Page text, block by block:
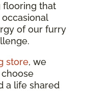
flooring that
of our furry
store, we
a life shared